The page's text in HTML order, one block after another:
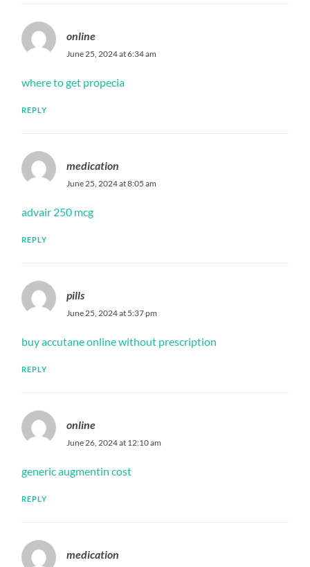
online
June 25, 2024 at 6:34 am
where to get propecia
REPLY
medication
June 25, 2024 at 8:05 am
advair 250 mcg
REPLY
pills
June 25, 2024 at 5:37 pm
buy accutane online without prescription
REPLY
online
June 26, 2024 at 12:10 am
generic augmentin cost
REPLY
medication